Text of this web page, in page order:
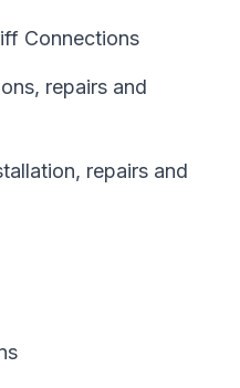
Connections
repairs and
repairs and